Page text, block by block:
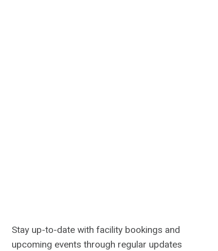
Stay up-to-date with facility bookings and
upcoming events through regular updates